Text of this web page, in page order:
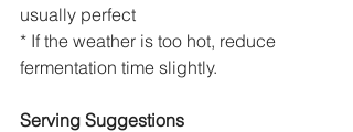
usually perfect
* If the weather is too hot, reduce
fermentation time slightly.
Serving Suggestions